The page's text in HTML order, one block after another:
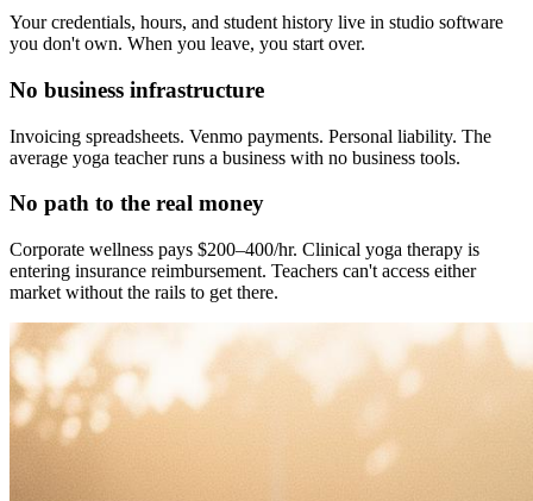
Your credentials, hours, and student history live in studio software
you don't own. When you leave, you start over.
No business infrastructure
Invoicing spreadsheets. Venmo payments. Personal liability. The
average yoga teacher runs a business with no business tools.
No path to the real money
Corporate wellness pays $200–400/hr. Clinical yoga therapy is
entering insurance reimbursement. Teachers can't access either
market without the rails to get there.